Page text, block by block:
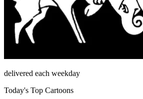
delivered each weekday
Today's Top Cartoons